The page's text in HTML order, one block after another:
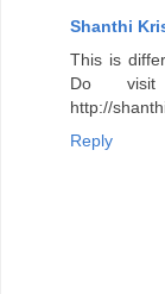
Shanthi
This is
Do
http://
Reply